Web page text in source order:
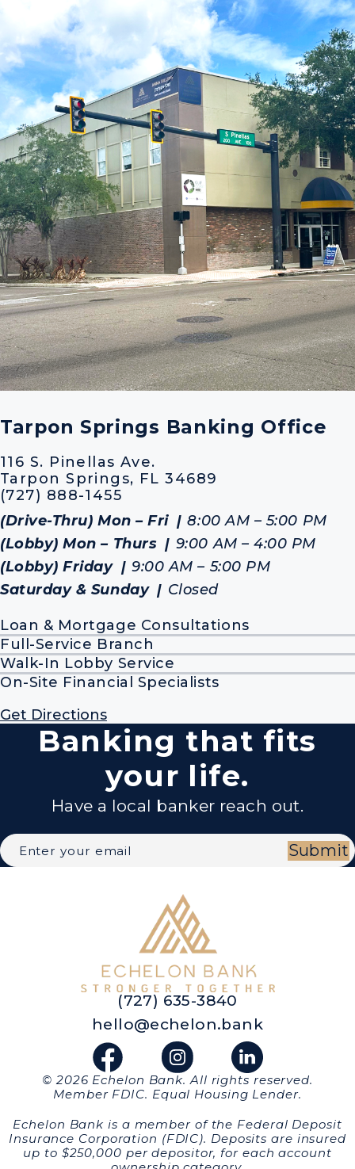
Tarpon Springs Banking Office
116 S. Pinellas Ave.
Tarpon Springs, FL 34689
(727) 888-1455
(Drive-Thru) Mon – Fri
8:00 AM – 5:00 PM
(Lobby) Mon – Thurs
9:00 AM – 4:00 PM
(Lobby) Friday
9:00 AM – 5:00 PM
Saturday & Sunday
Closed
Loan & Mortgage Consultations
Full-Service Branch
Walk-In Lobby Service
On-Site Financial Specialists
Get Directions
Banking that fits
your life.
Have a local banker reach out.
Submit
© 2026 Echelon Bank. All rights reserved.
Member FDIC. Equal Housing Lender.
Echelon Bank is a member of the Federal Deposit
Insurance Corporation (FDIC). Deposits are insured
up to $250,000 per depositor, for each account
(727) 635-3840
hello@echelon.bank